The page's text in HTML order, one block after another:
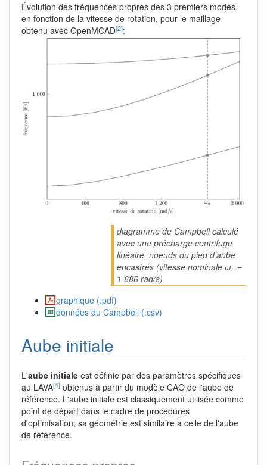
Évolution des fréquences propres des 3 premiers modes,
en fonction de la vitesse de rotation, pour le maillage
obtenu avec OpenMCAD[2]:
diagramme de Campbell calculé
avec une précharge centrifuge
linéaire, noeuds du pied d'aube
encastrés (vitesse nominale ωₙ =
1 686 rad/s)
graphique (.pdf)
données du Campbell (.csv)
Aube initiale
L'aube initiale est définie par des paramètres spécifiques
au LAVA[4] obtenus à partir du modèle CAO de l'aube de
référence. L'aube initiale est classiquement utilisée comme
point de départ dans le cadre de procédures
d'optimisation; sa géométrie est similaire à celle de l'aube
de référence.